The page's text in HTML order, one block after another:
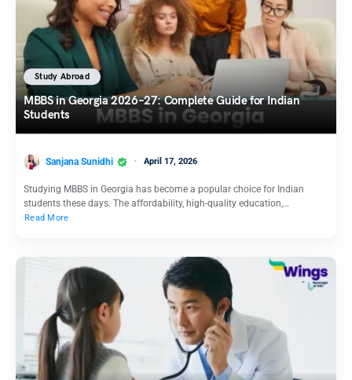
Study Abroad
MBBS in Georgia 2026–27: Complete Guide for Indian
Students
Sanjana Sunidhi April 17, 2026
Studying MBBS in Georgia has become a popular choice for Indian
students these days. The affordability, high-quality education,…
Read More